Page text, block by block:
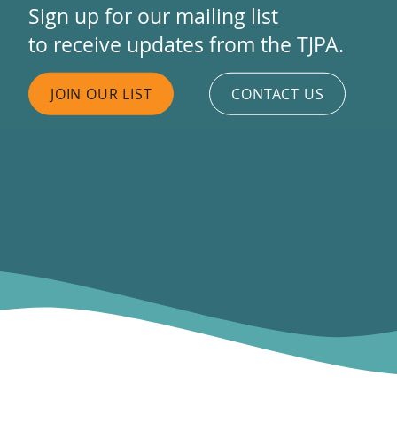
Sign up for our mailing list
to receive updates from the TJPA.
JOIN OUR LIST CONTACT US